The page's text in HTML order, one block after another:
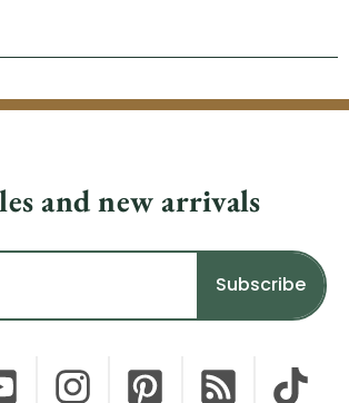
and new arrivals